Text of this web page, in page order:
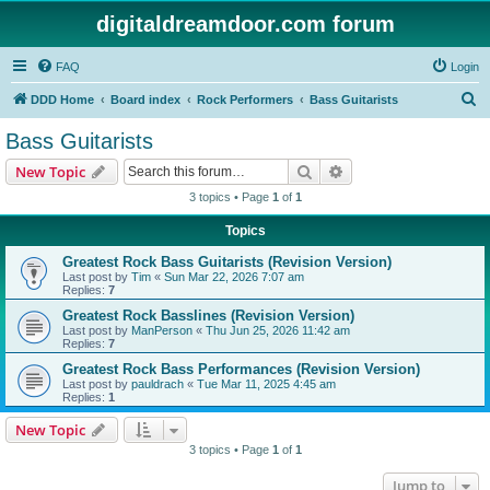
digitaldreamdoor.com forum
FAQ Login
DDD Home Board index Rock Performers Bass Guitarists
Bass Guitarists
New Topic Search
3 topics • Page 1 of 1
Topics
Greatest Rock Bass Guitarists (Revision Version)
Last post by Tim « Sun Mar 22, 2026 7:07 am
Replies: 7
Greatest Rock Basslines (Revision Version)
Last post by ManPerson « Thu Jun 25, 2026 11:42 am
Replies: 7
Greatest Rock Bass Performances (Revision Version)
Last post by pauldrach « Tue Mar 11, 2025 4:45 am
Replies: 1
New Topic
3 topics • Page 1 of 1
Jump to